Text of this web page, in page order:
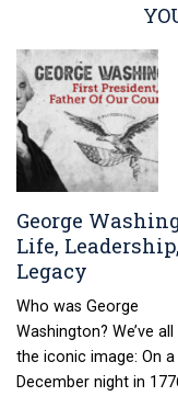
George
Life,
Legacy
Who was George
Washington? We’ve all
the iconic image: On a
December night in